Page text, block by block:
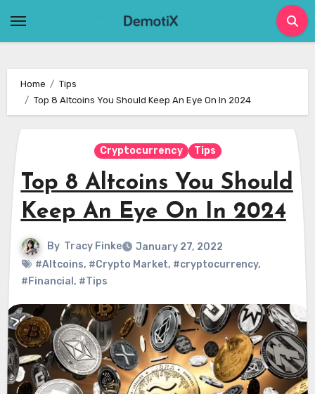
Home
Tips
Top 8 Altcoins You Should Keep An Eye On In 2024
Cryptocurrency Tips
Top 8 Altcoins You Should
Keep An Eye On In 2024
By Tracy Finke
January 27, 2022
#Altcoins, #Crypto Market, #cryptocurrency,
#Financial , #Tips